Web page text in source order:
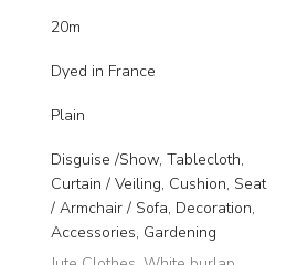
20m
Dyed in France
Plain
Disguise /Show, Tablecloth,
Curtain / Veiling, Cushion, Seat
/ Armchair / Sofa, Decoration,
Accessories, Gardening